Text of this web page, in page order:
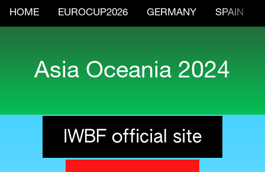
HOME EUROCUP2026 GERMANY SPAIN
Asia Oceania 2024
IWBF official site